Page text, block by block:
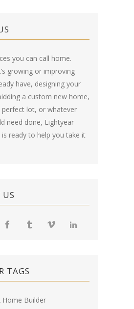
you can call home.
growing or improving
have, designing your
a custom new home,
perfect lot, or whatever
need done, Lightyear
ready to help you take it
TAGS
Home Builder